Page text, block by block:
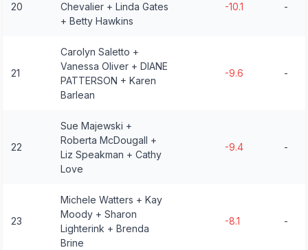
20
Chevalier + Linda Gates
+ Betty Hawkins
-10.1 -
21
Carolyn Saletto +
Vanessa Oliver + DIANE
PATTERSON + Karen
Barlean
-9.6 -
22
Sue Majewski +
Roberta McDougall +
Liz Speakman + Cathy
Love
-9.4 -
23
Michele Watters + Kay
Moody + Sharon
Lighterink + Brenda
Brine
-8.1 -